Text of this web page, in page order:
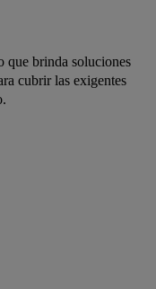
que brinda soluciones
cubrir las exigentes